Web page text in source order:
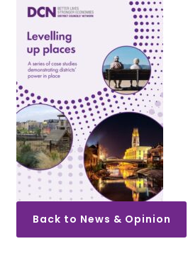
Back to News & Opinion